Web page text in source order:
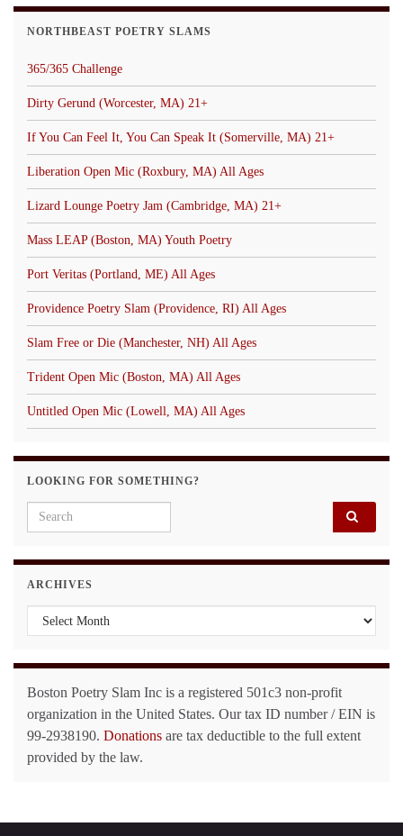
NORTHBEAST POETRY SLAMS
365/365 Challenge
Dirty Gerund (Worcester, MA) 21+
If You Can Feel It, You Can Speak It (Somerville, MA) 21+
Liberation Open Mic (Roxbury, MA) All Ages
Lizard Lounge Poetry Jam (Cambridge, MA) 21+
Mass LEAP (Boston, MA) Youth Poetry
Port Veritas (Portland, ME) All Ages
Providence Poetry Slam (Providence, RI) All Ages
Slam Free or Die (Manchester, NH) All Ages
Trident Open Mic (Boston, MA) All Ages
Untitled Open Mic (Lowell, MA) All Ages
LOOKING FOR SOMETHING?
Search for:
ARCHIVES
Archives
Boston Poetry Slam Inc is a registered 501c3 non-profit
organization in the United States. Our tax ID number / EIN is
99-2938190. Donations are tax deductible to the full extent
provided by the law.